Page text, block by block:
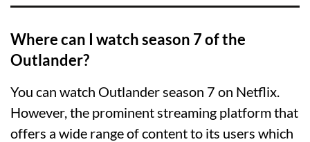
Where can I watch season 7 of the
Outlander?
You can watch Outlander season 7 on Netflix.
However, the prominent streaming platform that
offers a wide range of content to its users which